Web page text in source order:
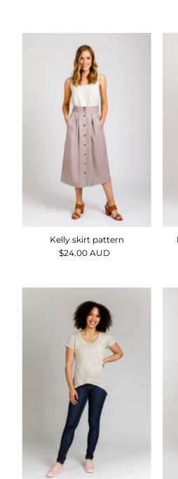
Kelly skirt pattern
Regular
$24.00 AUD